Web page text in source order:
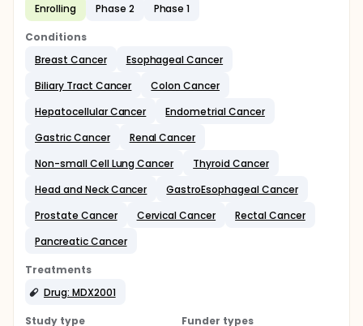
Enrolling
Phase 2 Phase 1
Conditions
Breast Cancer
Esophageal Cancer
Biliary Tract Cancer
Colon Cancer
Hepatocellular Cancer
Endometrial Cancer
Gastric Cancer
Renal Cancer
Non-small Cell Lung Cancer
Thyroid Cancer
Head and Neck Cancer
GastroEsophageal Cancer
Prostate Cancer
Cervical Cancer
Rectal Cancer
Pancreatic Cancer
Treatments
Drug: MDX2001
Study type
Funder types